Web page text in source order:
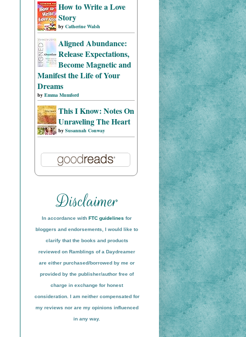
How to Write a Love
Story
by Catherine Walsh
Aligned Abundance:
Release Expectations,
Become Magnetic and
Manifest the Life of Your
Dreams
by Emma Mumford
This I Know: Notes On
Unraveling The Heart
by Susannah Conway
In accordance with FTC guidelines for
bloggers and endorsements, I would like to
clarify that the books and products
reviewed on Ramblings of a Daydreamer
are either purchased/borrowed by me or
provided by the publisher/author free of
charge in exchange for honest
consideration. I am neither compensated for
my reviews nor are my opinions influenced
in any way.